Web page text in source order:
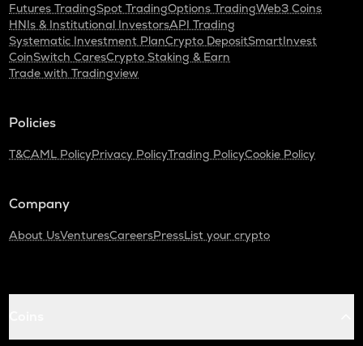
Futures TradingSpot TradingOptions TradingWeb3 Coins
HNIs & Institutional InvestorsAPI Trading
Systematic Investment PlanCrypto DepositSmartInvest
CoinSwitch CaresCrypto Staking & Earn
Trade with Tradingview
Policies
T&CAML PolicyPrivacy PolicyTrading PolicyCookie Policy
Company
About UsVenturesCareersPressList your crypto